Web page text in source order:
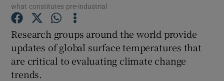
Show Gaeilge sub sections
what constitutes pre-industrial
Research groups around the world provide
updates of global surface temperatures that
are critical to evaluating climate change
trends.